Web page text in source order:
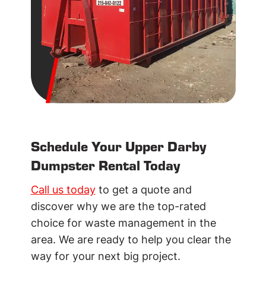
Schedule Your Upper Darby
Dumpster Rental Today
Call us todayto get a quote and
discover why we are the top-rated
choice for waste management in the
area. We are ready to help you clear the
way for your next big project.